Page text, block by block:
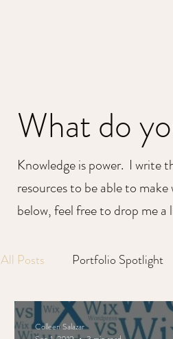
What do
Knowledge is power. I write
resources to be able to
below, feel free to drop me a
All Posts Portfolio Spotlight
Colleen Salazar